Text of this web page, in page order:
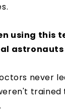
using this
astronauts
never
trained